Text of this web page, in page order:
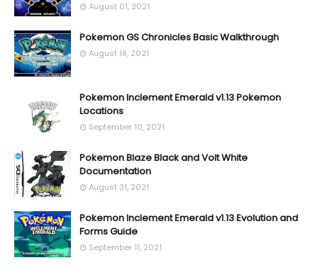
August 01, 2021
Pokemon GS Chronicles Basic Walkthrough
August 18, 2021
Pokemon Inclement Emerald v1.13 Pokemon
Locations
September 10, 2021
Pokemon Blaze Black and Volt White
Documentation
August 31, 2021
Pokemon Inclement Emerald v1.13 Evolution and
Forms Guide
September 11, 2021